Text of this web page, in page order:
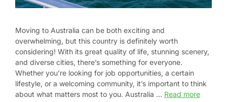
Moving to Australia can be both exciting and
overwhelming, but this country is definitely worth
considering! With its great quality of life, stunning scenery,
and diverse cities, there’s something for everyone.
Whether you’re looking for job opportunities, a certain
lifestyle, or a welcoming community, it’s important to think
about what matters most to you. Australia … Read more